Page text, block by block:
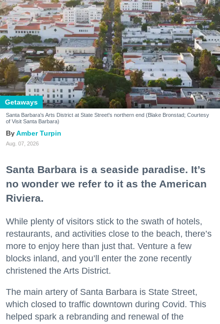
Getaways
Santa Barbara's Arts District at State Street's northern end (Blake Bronstad; Courtesy
of Visit Santa Barbara)
Amber Turpin
Aug. 07, 2026
Santa Barbara is a seaside paradise. It’s
no wonder we refer to it as the American
Riviera.
While plenty of visitors stick to the swath of hotels,
restaurants, and activities close to the beach, there’s
more to enjoy here than just that. Venture a few
blocks inland, and you’ll enter the zone recently
christened the Arts District.
The main artery of Santa Barbara is State Street,
which closed to traffic downtown during Covid. This
helped spark a rebranding and renewal of the